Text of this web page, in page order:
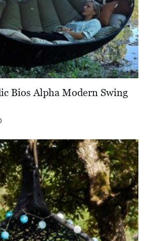
Bios Alpha Modern Swing
Price
£3,242.00
through
£4,759.00